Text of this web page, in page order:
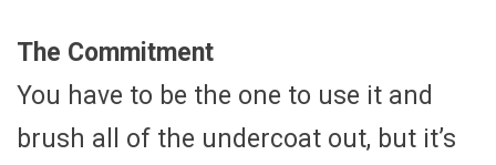
The Commitment
You have to be the one to use it and
brush all of the undercoat out, but it’s